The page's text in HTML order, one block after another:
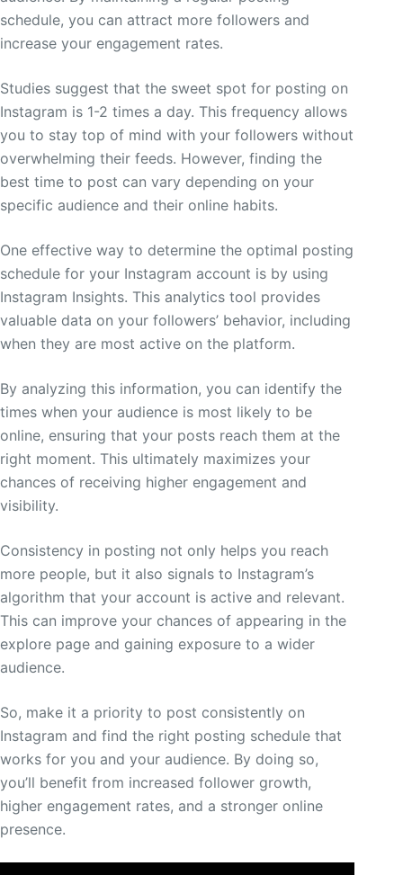
schedule, you can attract more followers and
increase your engagement rates.
Studies suggest that the sweet spot for posting on
Instagram is 1-2 times a day. This frequency allows
you to stay top of mind with your followers without
overwhelming their feeds. However, finding the
best time to post can vary depending on your
specific audience and their online habits.
One effective way to determine the optimal posting
schedule for your Instagram account is by using
Instagram Insights. This analytics tool provides
valuable data on your followers’ behavior, including
when they are most active on the platform.
By analyzing this information, you can identify the
times when your audience is most likely to be
online, ensuring that your posts reach them at the
right moment. This ultimately maximizes your
chances of receiving higher engagement and
visibility.
Consistency in posting not only helps you reach
more people, but it also signals to Instagram’s
algorithm that your account is active and relevant.
This can improve your chances of appearing in the
explore page and gaining exposure to a wider
audience.
So, make it a priority to post consistently on
Instagram and find the right posting schedule that
works for you and your audience. By doing so,
you’ll benefit from increased follower growth,
higher engagement rates, and a stronger online
presence.